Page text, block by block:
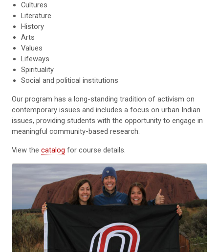
Cultures
Literature
History
Arts
Values
Lifeways
Spirituality
Social and political institutions
Our program has a long-standing tradition of activism on
contemporary issues and includes a focus on urban Indian
issues, providing students with the opportunity to engage in
meaningful community-based research.
View the catalog for course details.